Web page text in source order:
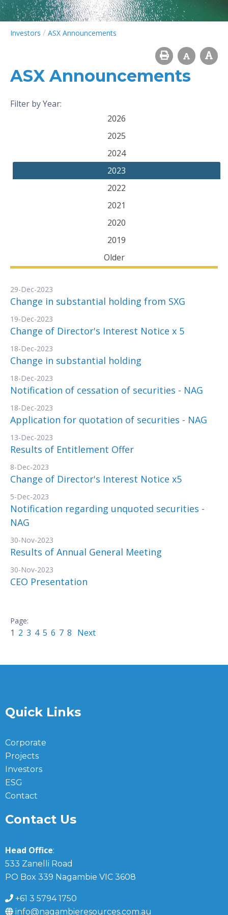
Investors / ASX Announcements
ASX Announcements
Filter by Year:
2026
2025
2024
2023
2022
2021
2020
2019
Older
29-Dec-2023
Change in substantial holding from SXG
19-Dec-2023
Change of Director's Interest Notice x 5
18-Dec-2023
Change in substantial holding
18-Dec-2023
Notification of cessation of securities - NAG
18-Dec-2023
Application for quotation of securities - NAG
13-Dec-2023
Results of Entitlement Offer
8-Dec-2023
Change of Director's Interest Notice x5
5-Dec-2023
Notification regarding unquoted securities -
NAG
30-Nov-2023
Results of Annual General Meeting
30-Nov-2023
CEO Presentation
1 2 3 4 5 6 7 8 Next
Quick Links
Corporate
Projects
Investors
ESG
Contact
Contact Us
Head Office:
533 Zanelli Road
PO Box 339 Nagambie VIC 3608
+61 3 5794 1750
info@nagambieresources.com.au